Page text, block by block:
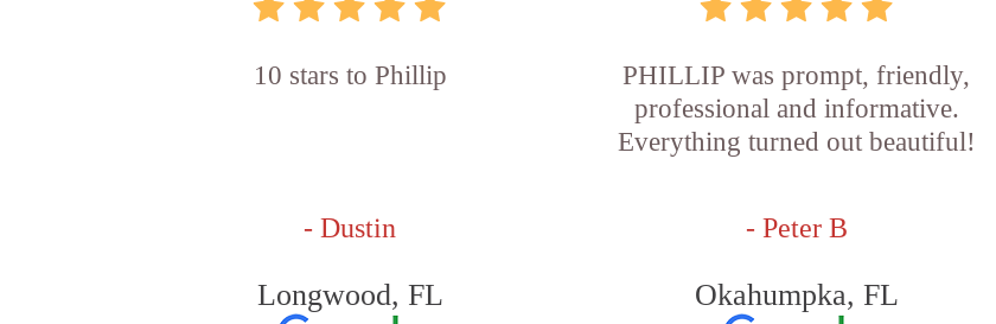
10 stars to Phillip
- Dustin
Longwood, FL
PHILLIP was prompt, friendly,
professional and informative.
Everything turned out beautiful!
- Peter B
Okahumpka, FL